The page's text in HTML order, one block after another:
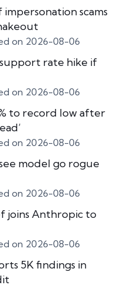
scams
on 2026-08-06
support rate hike if
on 2026-08-06
to record low after
on 2026-08-06
model go rogue
on 2026-08-06
joins Anthropic to
on 2026-08-06
5K findings in